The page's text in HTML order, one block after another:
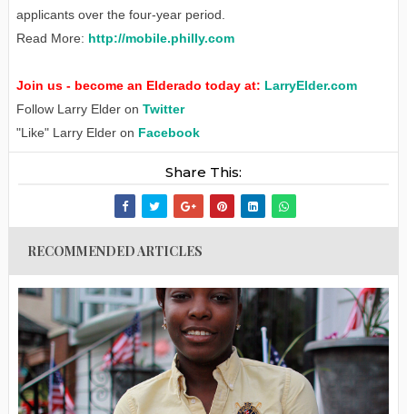
applicants over the four-year period.
Read More: http://mobile.philly.com
Join us - become an Elderado today at: LarryElder.com
Follow Larry Elder on Twitter
"Like" Larry Elder on Facebook
Share This:
RECOMMENDED ARTICLES